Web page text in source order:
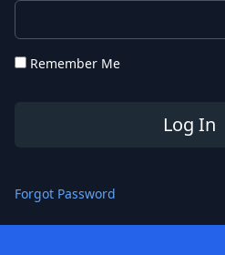
Remember Me
Forgot Password